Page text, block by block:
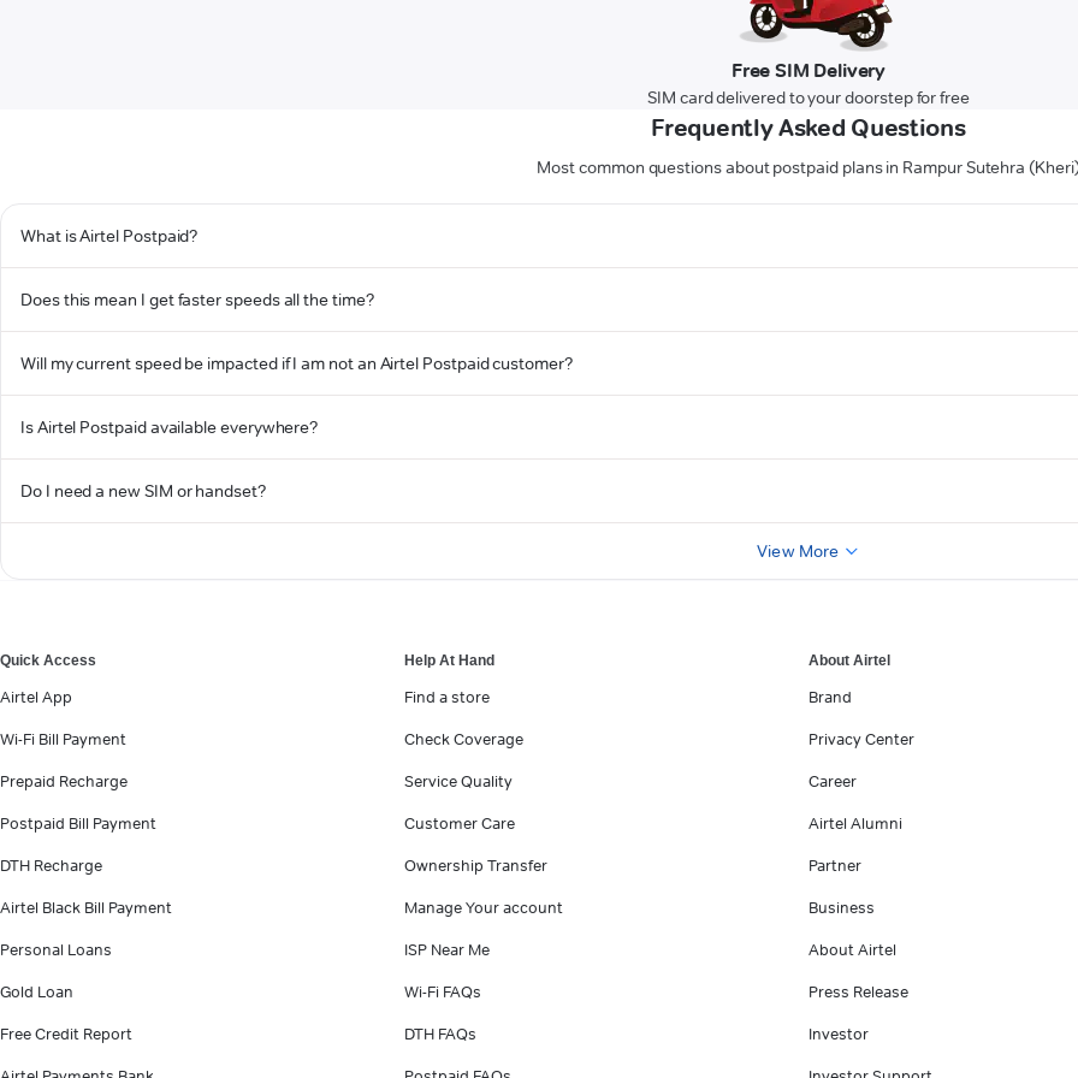
Free SIM Delivery
SIM card delivered to your doorstep for free
Frequently Asked Questions
Most common questions about postpaid plans in Rampur Sutehra
What is Airtel Postpaid?
Does this mean I get faster speeds all the time?
Will my current speed be impacted if I am not an Airtel Postpaid customer?
Is Airtel Postpaid available everywhere?
Do I need a new SIM or handset?
View More
Quick Access
Airtel App
Wi-Fi Bill Payment
Prepaid Recharge
Postpaid Bill Payment
DTH Recharge
Airtel Black Bill Payment
Personal Loans
Gold Loan
Free Credit Report
Help At Hand
Find a store
Check Coverage
Service Quality
Customer Care
Ownership Transfer
Manage Your account
ISP Near Me
Wi-Fi FAQs
DTH FAQs
About Airtel
Brand
Privacy Center
Career
Airtel Alumni
Partner
Business
About Airtel
Press Release
Investor